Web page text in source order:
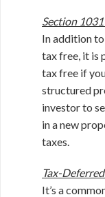
Section
In addition
tax free, it is
tax free if
structured
investor to
in a new
taxes.
Tax-
It’s a